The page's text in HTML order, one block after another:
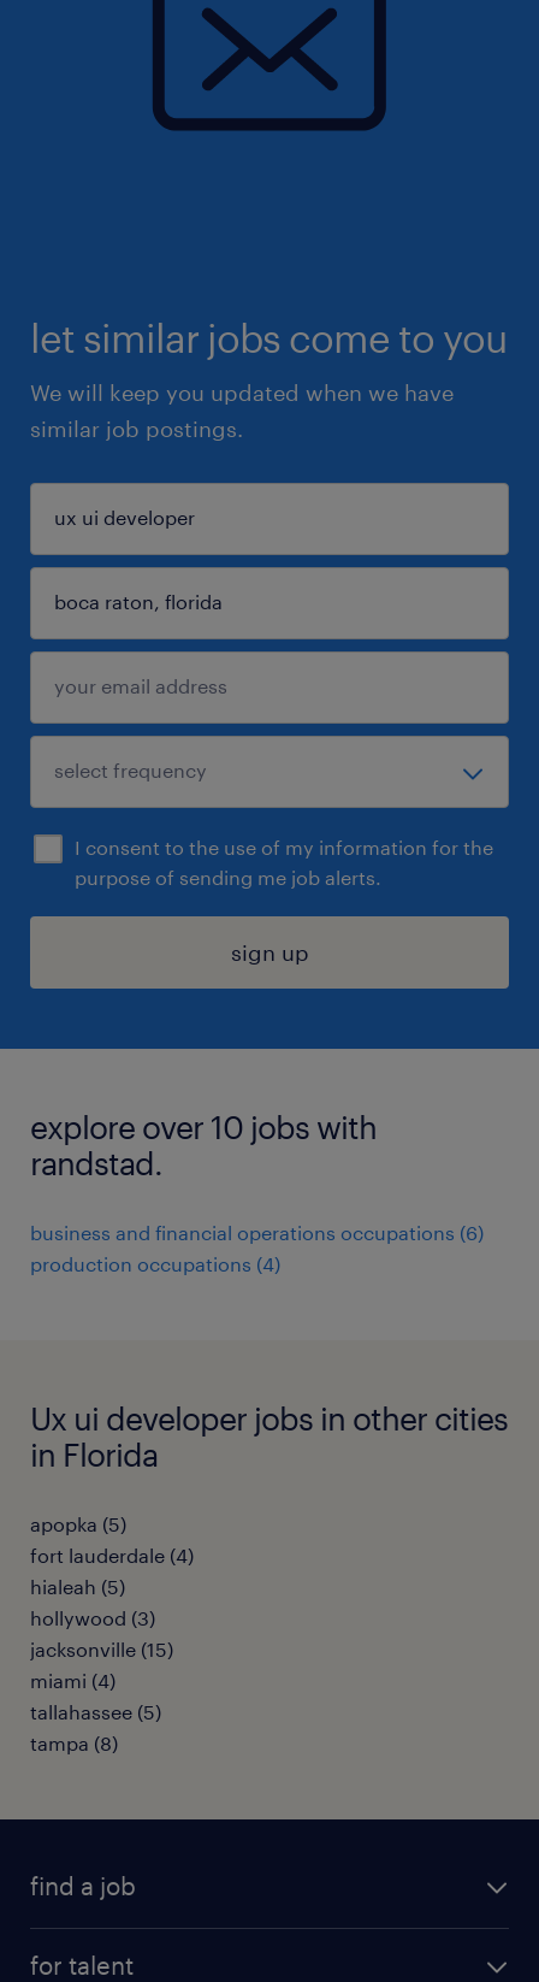
let similar jobs come to you
We will keep you updated when we have
similar job postings.
I consent to the use of my information for the
purpose of sending me job alerts.
sign up
explore over 10 jobs with
randstad.
business and financial operations occupations (6)
production occupations (4)
Ux ui developer jobs in other cities
in Florida
apopka (5)
fort lauderdale (4)
hialeah (5)
hollywood (3)
jacksonville (15)
miami (4)
tallahassee (5)
tampa (8)
find a job
for talent